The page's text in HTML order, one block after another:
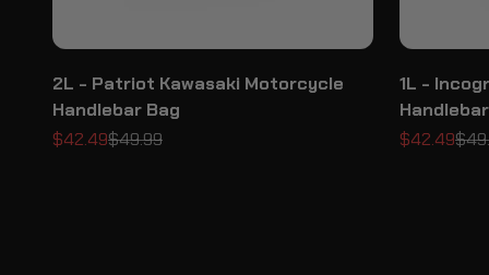
2L - Patriot Kawasaki Motorcycle
Handlebar Bag
Sale price
$42.49Regular price
$49.99
1L -
Sale price
$42.49